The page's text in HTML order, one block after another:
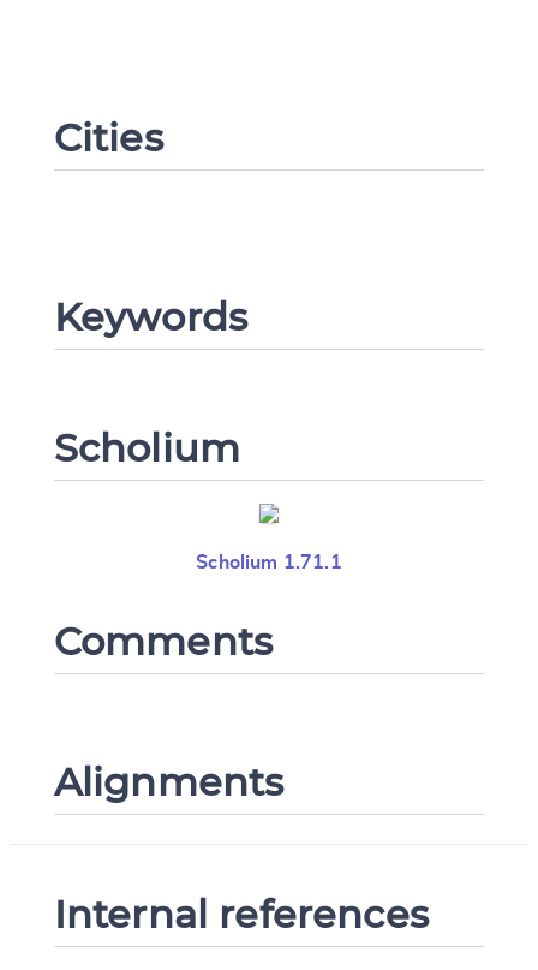
Cities
Keywords
Scholium
Scholium 1.71.1
Comments
Alignments
Internal references
Change language
CANCEL